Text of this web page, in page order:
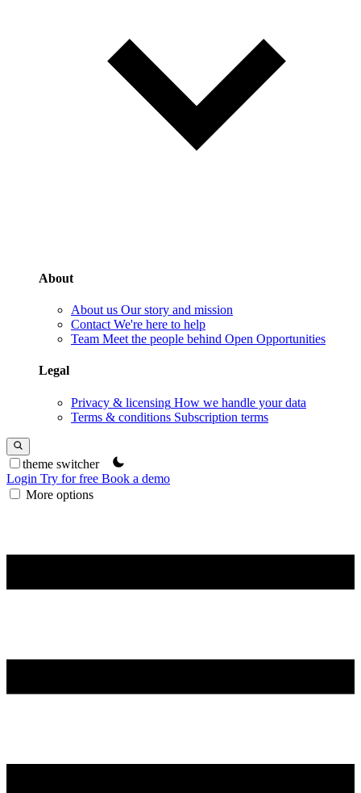
About
About us Our story and mission
Contact We're here to help
Team Meet the people behind Open Opportunities
Legal
Privacy & licensing How we handle your data
Terms & conditions Subscription terms
theme switcher
Login Try for free Book a demo
More options